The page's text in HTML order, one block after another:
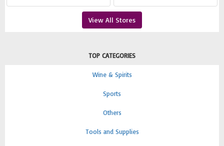
View All Stores
TOP CATEGORIES
Wine & Spirits
Sports
Others
Tools and Supplies